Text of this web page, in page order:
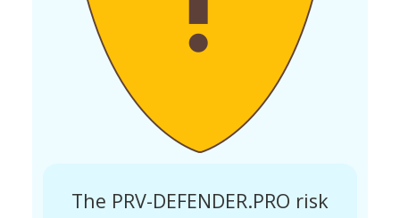
The PRV-DEFENDER.PRO risk